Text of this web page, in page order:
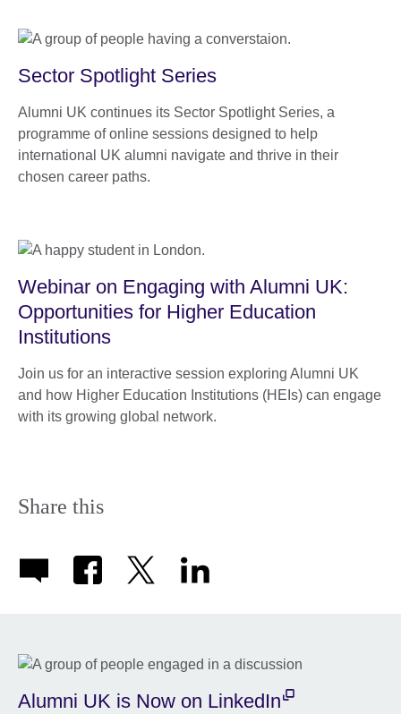
Sector Spotlight Series
Alumni UK continues its Sector Spotlight Series, a
programme of online sessions designed to help
international UK alumni navigate and thrive in their
chosen career paths.
Webinar on Engaging with Alumni UK:
Opportunities for Higher Education
Institutions
Join us for an interactive session exploring Alumni UK
and how Higher Education Institutions (HEIs) can engage
with its growing global network.
Share this
Alumni UK is Now on LinkedIn